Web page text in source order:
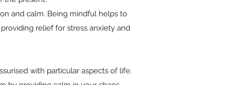
and calm. Being mindful helps to
relief for stress anxiety and
with particular aspects of life.